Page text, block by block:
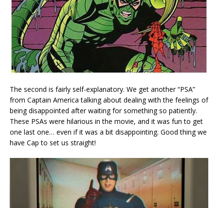
The second is fairly self-explanatory. We get another “PSA”
from Captain America talking about dealing with the feelings of
being disappointed after waiting for something so patiently.
These PSAs were hilarious in the movie, and it was fun to get
one last one… even if it was a bit disappointing. Good thing we
have Cap to set us straight!